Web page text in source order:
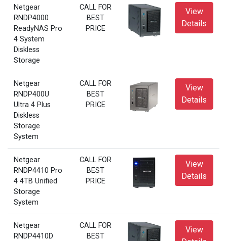
Netgear
RNDP4000
ReadyNAS Pro
4 System
Diskless
Storage
CALL FOR
BEST
PRICE
View
Details
Netgear
RNDP400U
Ultra 4 Plus
Diskless
Storage
System
CALL FOR
BEST
PRICE
View
Details
Netgear
RNDP4410 Pro
4 4TB Unified
Storage
System
CALL FOR
BEST
PRICE
View
Details
Netgear
RNDP4410D
CALL FOR
BEST
View